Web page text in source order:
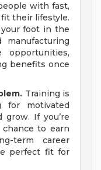
with fast,
their lifestyle.
foot in the
opportunities,
benefits once
Training is
for motivated
If you’re
to earn
term career
perfect fit for